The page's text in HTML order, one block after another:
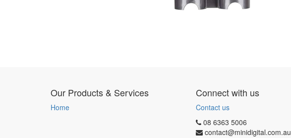
Our Products & Services
Home
Connect with us
Contact us
08 6363 5006
contact@minidigital.com.au